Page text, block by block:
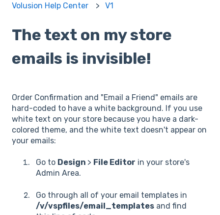
Volusion Help Center V1
The text on my store
emails is invisible!
Order Confirmation and "Email a Friend" emails are
hard-coded to have a white background. If you use
white text on your store because you have a dark-
colored theme, and the white text doesn't appear on
your emails:
Go to Design > File Editor in your store's
Admin Area.
Go through all of your email templates in
/v/vspfiles/email_templates and find